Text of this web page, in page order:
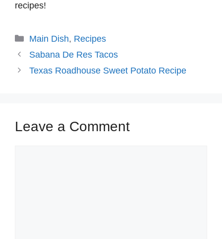
recipes!
Categories
Main Dish, Recipes
Sabana De Res Tacos
Texas Roadhouse Sweet Potato Recipe
Leave a Comment